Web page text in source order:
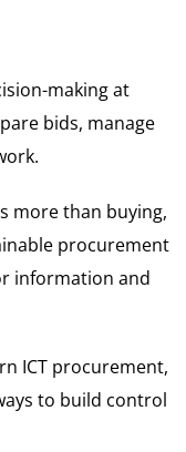
making at
bids, manage
more than buying,
procurement
information and
ICT procurement,
to build control